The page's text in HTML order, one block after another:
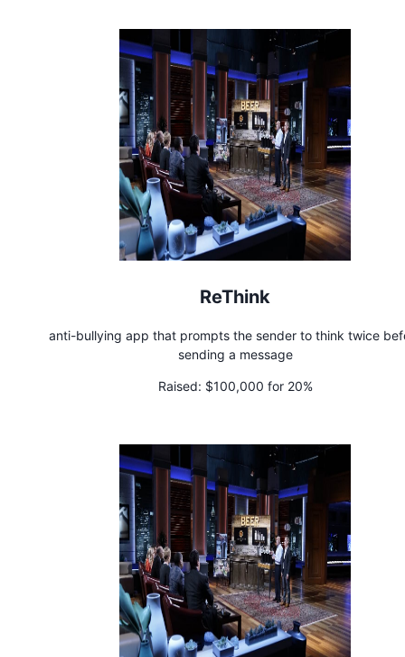
ReThink
anti-bullying app that prompts the sender to think twice
sending a message
Raised: $100,000 for 20%